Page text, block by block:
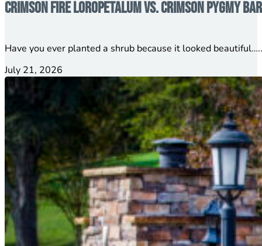
Crimson Fire Loropetalum vs. Crimson Pygmy
Have you ever planted a shrub because it looked
July 21, 2026